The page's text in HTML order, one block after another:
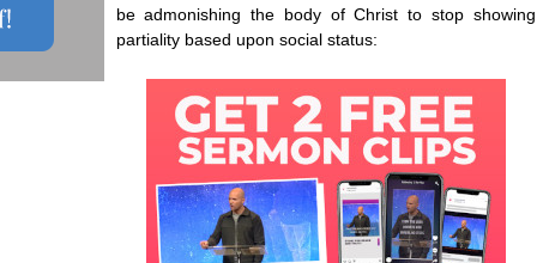
be admonishing the body of Christ to stop showing
partiality based upon social status: